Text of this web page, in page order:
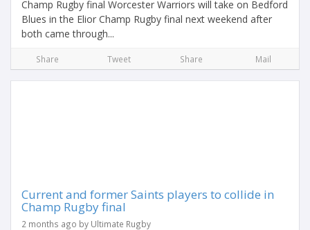
Champ Rugby final Worcester Warriors will take on Bedford
Blues in the Elior Champ Rugby final next weekend after
both came through...
Share Tweet Share Mail
Current and former Saints players to collide in
Champ Rugby final
2 months ago by Ultimate Rugby